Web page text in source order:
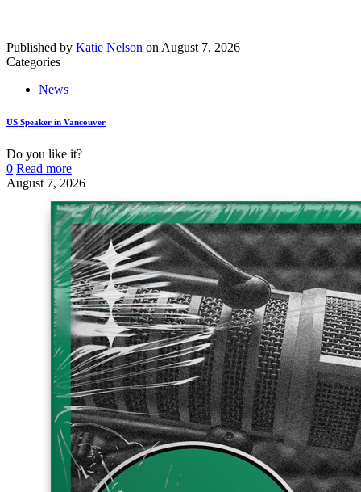
Published by Katie Nelson on August 7, 2026
Categories
News
US Speaker in Vancouver
Do you like it?
0 Read more
August 7, 2026